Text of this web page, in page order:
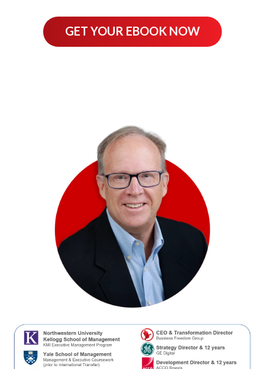
GET YOUR EBOOK NOW